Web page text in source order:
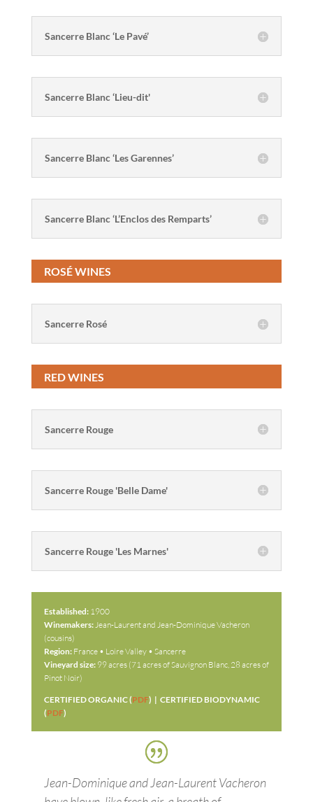
Sancerre Blanc ‘Le Pavé’
Sancerre Blanc ‘Lieu-dit'
Sancerre Blanc ‘Les Garennes’
Sancerre Blanc ‘L’Enclos des Remparts’
ROSÉ WINES
Sancerre Rosé
RED WINES
Sancerre Rouge
Sancerre Rouge 'Belle Dame'
Sancerre Rouge 'Les Marnes'
Established:1900
Winemakers:Jean-Laurent and Jean-Dominique Vacheron
(cousins)
Region:France • Loire Valley • Sancerre
Vineyard size:99 acres (71 acres of Sauvignon Blanc, 28 acres of
Pinot Noir)
CERTIFIED ORGANIC (PDF) | CERTIFIED BIODYNAMIC
(PDF)
Jean-Dominique and Jean-Laurent Vacheron